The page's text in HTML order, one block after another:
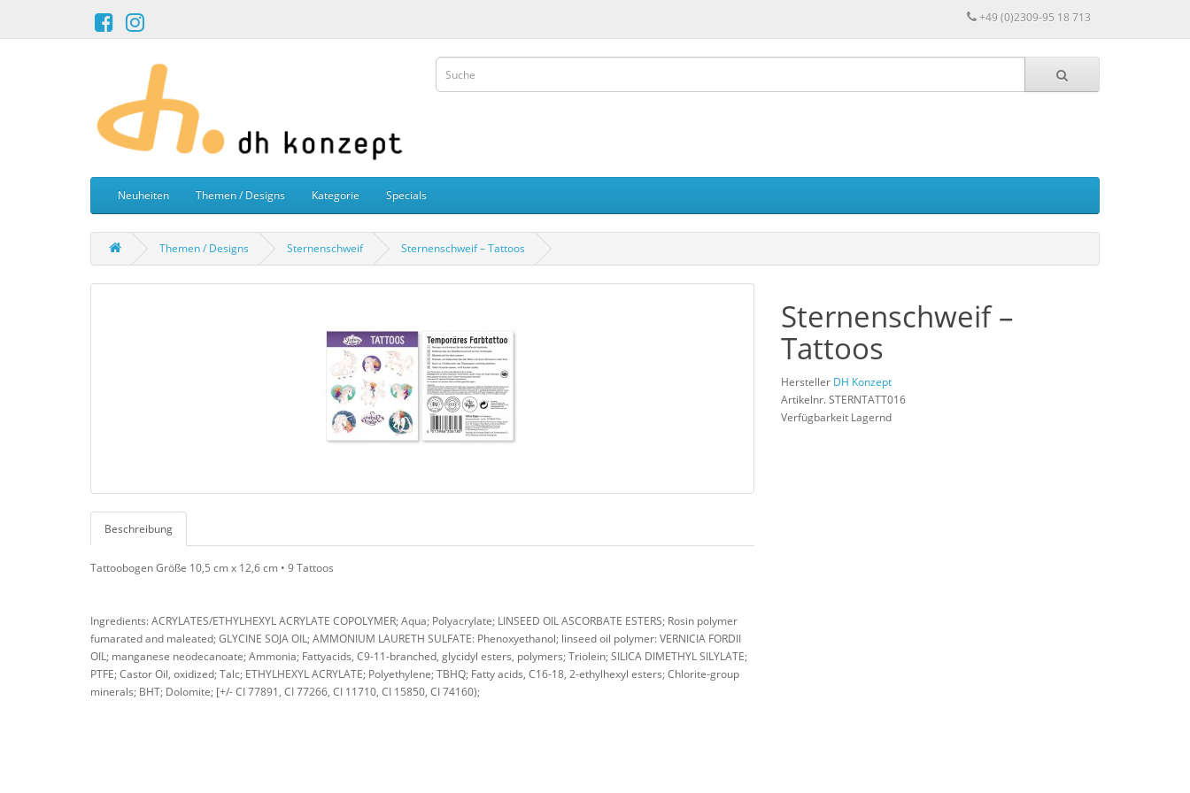
+49 (0)2309-95 18 713
Neuheiten Themen / Designs Kategorie Specials
Themen / Designs Sternenschweif Sternenschweif – Tattoos
Beschreibung
Tattoobogen Größe 10,5 cm x 12,6 cm • 9 Tattoos
Ingredients: ACRYLATES/ETHYLHEXYL ACRYLATE COPOLYMER; Aqua; Polyacrylate; LINSEED OIL ASCORBATE ESTERS; Rosin polymer
fumarated and maleated; GLYCINE SOJA OIL; AMMONIUM LAURETH SULFATE: Phenoxyethanol; linseed oil polymer: VERNICIA FORDII
OIL; manganese neodecanoate; Ammonia; Fattyacids, C9-11-branched, glycidyl esters, polymers; Triolein; SILICA DIMETHYL SILYLATE;
PTFE; Castor Oil, oxidized; Talc; ETHYLHEXYL ACRYLATE; Polyethylene; TBHQ; Fatty acids, C16-18, 2-ethylhexyl esters; Chlorite-group
minerals; BHT; Dolomite; [+/- CI 77891, CI 77266, CI 11710, CI 15850, CI 74160);
Sternenschweif –
Tattoos
Hersteller DH Konzept
Artikelnr. STERNTATT016
Verfügbarkeit Lagernd